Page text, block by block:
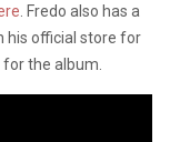
. Fredo also has a
his official store for
the album.